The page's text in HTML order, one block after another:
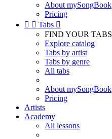
About mySongBook
Pricing
  Tabs 
FIND YOUR TABS
Explore catalog
Tabs by artist
Tabs by genre
All tabs
About mySongBook
Pricing
Artists
Academy
All lessons